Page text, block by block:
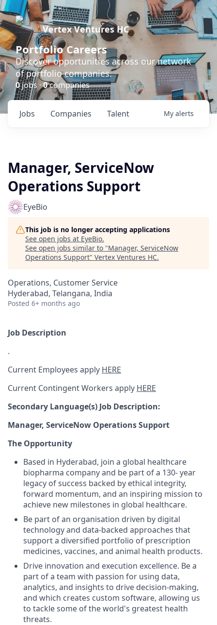
Vertex Ventures HC
Portfolio Careers
Discover opportunities across our network
of portfolio companies.
0jobs ·0companies
Jobs Companies Talent My alerts
Manager, ServiceNow
Operations Support
EyeBio
This job is no longer accepting applications
See open jobs at EyeBio.
See open jobs similar to "Manager, ServiceNow
Operations Support" Vertex Ventures HC.
Operations, Customer Service
Hyderabad, Telangana, India
Posted 6+ months ago
Job Description
.
Current Employees apply HERE
Current Contingent Workers apply HERE
Secondary Language(s) Job Description:
Manager, ServiceNow Operations Support
The Opportunity
Based in Hyderabad, join a global healthcare
biopharma company and be part of a 130- year
legacy of success backed by ethical integrity,
forward momentum, and an inspiring mission to
achieve new milestones in global healthcare.
Be part of an organisation driven by digital
technology and data-backed approaches that
support a diversified portfolio of prescription
medicines, vaccines, and animal health products.
Drive innovation and execution excellence. Be a
part of a team with passion for using data,
analytics, and insights to drive decision-making,
and which creates custom software, allowing us
to tackle some of the world's greatest health
threats.